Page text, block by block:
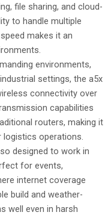
file sharing, and cloud-
to handle multiple
makes it an
environments,
settings, the a5x
connectivity over
capabilities
routers, making it
operations.
designed to work in
for events,
internet coverage
build and weather-
well even in harsh